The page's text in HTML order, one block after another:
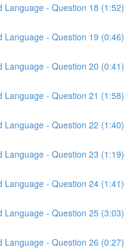
Language - Question 18 (1:52)
Language - Question 19 (0:46)
Language - Question 20 (0:41)
Language - Question 21 (1:58)
Language - Question 22 (1:40)
Language - Question 23 (1:19)
Language - Question 24 (1:41)
Language - Question 25 (3:03)
Language - Question 26 (0:27)